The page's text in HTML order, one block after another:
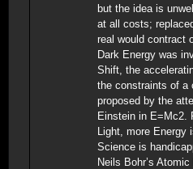
but the idea is
at all costs;
real would contract
Dark Energy was
Shift, the
the constraints of a
proposed by the
Einstein in E=Mc2.
Light, more Energy
Science is
Neils Bohr’s